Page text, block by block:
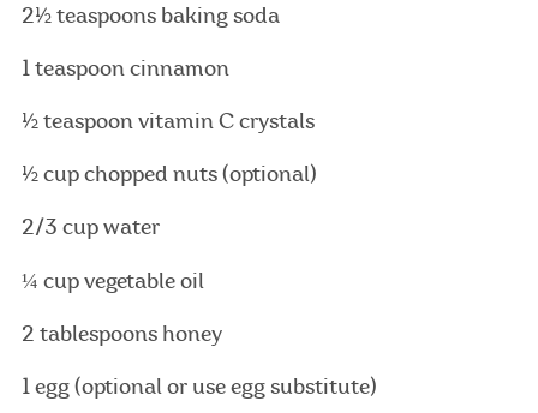
2½ teaspoons baking soda
1 teaspoon cinnamon
½ teaspoon vitamin C crystals
½ cup chopped nuts (optional)
2/3 cup water
¼ cup vegetable oil
2 tablespoons honey
1 egg (optional or use egg substitute)